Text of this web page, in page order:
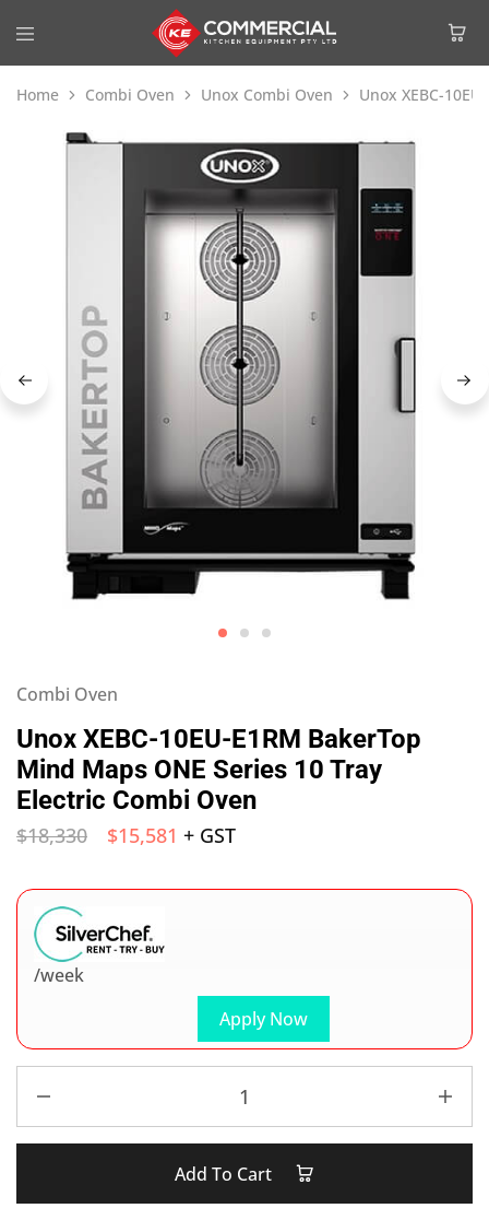
Home Combi Oven Unox Combi Oven Unox XEBC-
Combi Oven
Unox XEBC-10EU-E1RM BakerTop
Mind Maps ONE Series 10 Tray
Electric Combi Oven
$18,330 $15,581 + GST
Apply Now
/week
Add To Cart